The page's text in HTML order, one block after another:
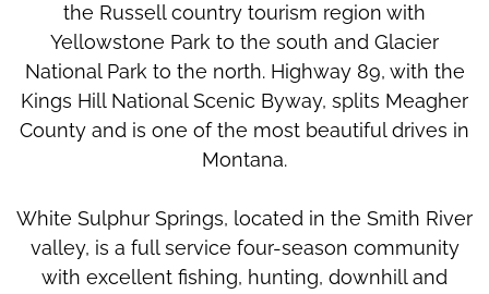
the Russell country tourism region with
Yellowstone Park to the south and Glacier
National Park to the north. Highway 89, with the
Kings Hill National Scenic Byway, splits Meagher
County and is one of the most beautiful drives in
Montana.
White Sulphur Springs, located in the Smith River
valley, is a full service four-season community
with excellent fishing, hunting, downhill and